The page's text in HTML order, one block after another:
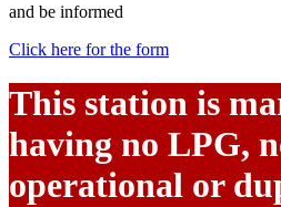
and be informed
Click here for the form
This station is
having no LPG,
operational or